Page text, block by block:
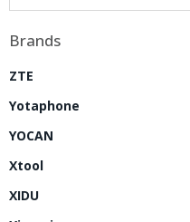
Brands
ZTE
Yotaphone
YOCAN
Xtool
XIDU